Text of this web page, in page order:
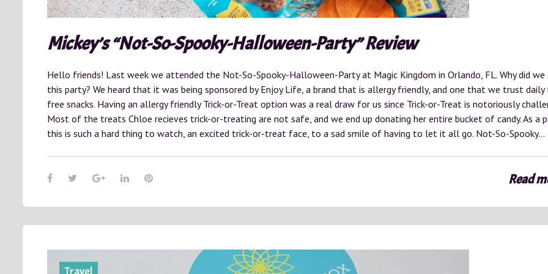
Mickey’s “Not-So-Spooky-Halloween-Party” Review
Hello friends! Last week we attended the Not-So-Spooky-Halloween-Party at Magic Kingdom in Orlando, FL. Why did
this party? We heard that it was being sponsored by Enjoy Life, a brand that is allergy friendly, and one that we trust
free snacks. Having an allergy friendly Trick-or-Treat option was a real draw for us since Trick-or-Treat is notoriously
Most of the treats Chloe recieves trick-or-treating are not safe, and we end up donating her entire bucket of candy. As a
this is such a hard thing to watch, an excited trick-or-treat face, to a sad smile of having to let it all go. Not-So-Spooky…
Read